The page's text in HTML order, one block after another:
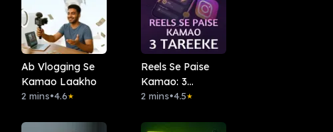
Ab Vlogging Se
Kamao Laakho
2 mins•4.6★
Reels Se Paise
Kamao: 3
Tareeke
2 mins•4.5★